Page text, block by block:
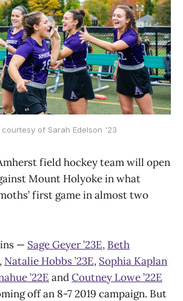
courtesy of Sarah Edelson '23
field hockey team will open
Mount Holyoke in what
first game in almost two
— Sage Geyer ’23E, Beth
, Natalie Hobbs ’23E, Sophia Kaplan
’22E andCoutney Lowe ’22E
off an 8-7 2019 campaign. But